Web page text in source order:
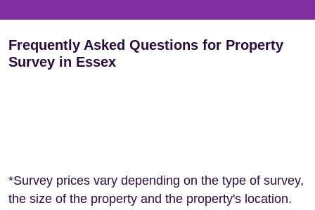
Frequently Asked Questions for Property
Survey in Essex
*Survey prices vary depending on the type of survey,
the size of the property and the property's location.